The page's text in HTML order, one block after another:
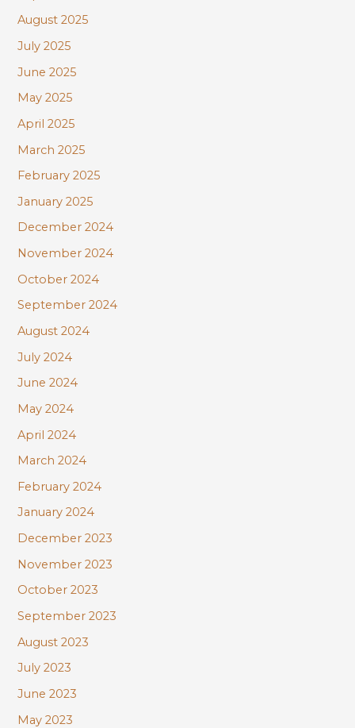
August 2025
July 2025
June 2025
May 2025
April 2025
March 2025
February 2025
January 2025
December 2024
November 2024
October 2024
September 2024
August 2024
July 2024
June 2024
May 2024
April 2024
March 2024
February 2024
January 2024
December 2023
November 2023
October 2023
September 2023
August 2023
July 2023
June 2023
May 2023